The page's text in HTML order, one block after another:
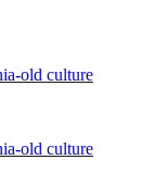
old culture
old culture